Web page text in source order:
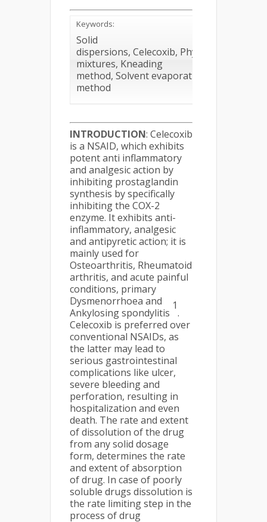
Keywords:
Solid
dispersions, Celecoxib, Physical
mixtures, Kneading
method, Solvent evaporation
method
INTRODUCTION: Celecoxib
is a NSAID, which exhibits
potent anti inflammatory
and analgesic action by
inhibiting prostaglandin
synthesis by specifically
inhibiting the COX-2
enzyme. It exhibits anti-
inflammatory, analgesic
and antipyretic action; it is
mainly used for
Osteoarthritis, Rheumatoid
arthritis, and acute painful
conditions, primary
Dysmenorrhoea and
Ankylosing spondylitis
1
.
Celecoxib is preferred over
conventional NSAIDs, as
the latter may lead to
serious gastrointestinal
complications like ulcer,
severe bleeding and
perforation, resulting in
hospitalization and even
death. The rate and extent
of dissolution of the drug
from any solid dosage
form, determines the rate
and extent of absorption
of drug. In case of poorly
soluble drugs dissolution is
the rate limiting step in the
process of drug